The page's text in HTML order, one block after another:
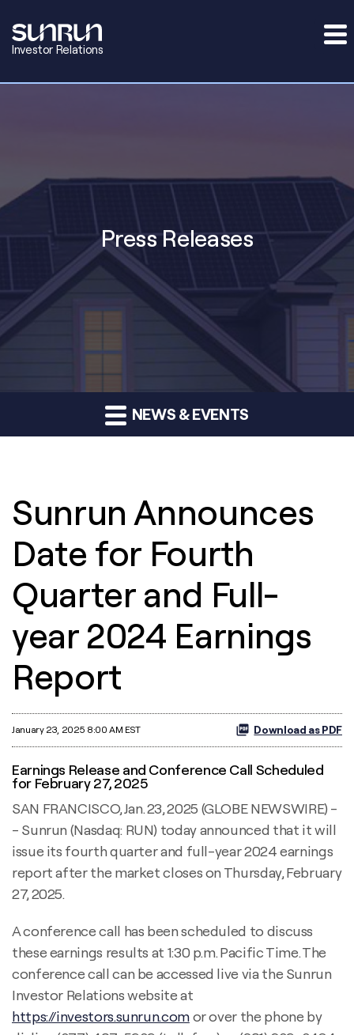
Investor Relations
Press Releases
NEWS & EVENTS
Sunrun Announces
Date for Fourth
Quarter and Full-
year 2024 Earnings
Report
January 23, 2025 8:00 AM EST Download as PDF
Earnings Release and Conference Call Scheduled
for February 27, 2025
SAN FRANCISCO, Jan. 23, 2025 (GLOBE NEWSWIRE) -
- Sunrun (Nasdaq: RUN) today announced that it will
issue its fourth quarter and full-year 2024 earnings
report after the market closes on Thursday, February
27, 2025.
A conference call has been scheduled to discuss
these earnings results at 1:30 p.m. Pacific Time. The
conference call can be accessed live via the Sunrun
Investor Relations website at
https://investors.sunrun.comor over the phone by